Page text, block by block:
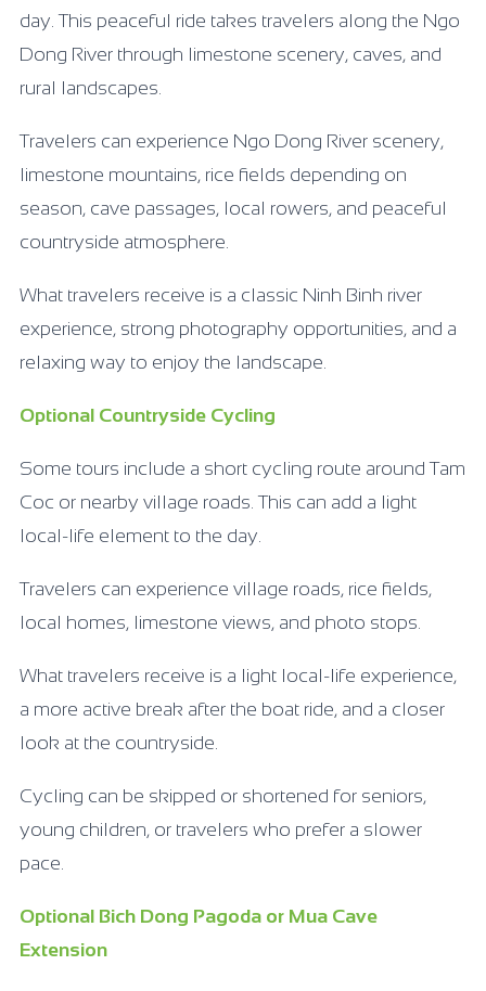
day. This peaceful ride takes travelers along the Ngo
Dong River through limestone scenery, caves, and
rural landscapes.
Travelers can experience Ngo Dong River scenery,
limestone mountains, rice fields depending on
season, cave passages, local rowers, and peaceful
countryside atmosphere.
What travelers receive is a classic Ninh Binh river
experience, strong photography opportunities, and a
relaxing way to enjoy the landscape.
Optional Countryside Cycling
Some tours include a short cycling route around Tam
Coc or nearby village roads. This can add a light
local-life element to the day.
Travelers can experience village roads, rice fields,
local homes, limestone views, and photo stops.
What travelers receive is a light local-life experience,
a more active break after the boat ride, and a closer
look at the countryside.
Cycling can be skipped or shortened for seniors,
young children, or travelers who prefer a slower
pace.
Optional Bich Dong Pagoda or Mua Cave
Extension